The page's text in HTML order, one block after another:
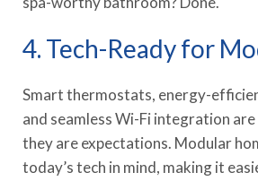
4. Tech-Ready for
Smart thermostats, energy-
and seamless Wi-Fi integration
they are expectations. Modular
today’s tech in mind, making it